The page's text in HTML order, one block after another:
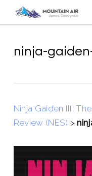
contentninja-
Ninja Gaiden III:
Review (NES) >